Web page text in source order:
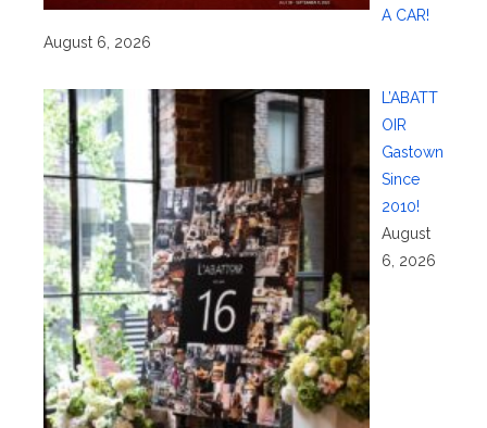
A CAR!
August 6, 2026
L’ABATT
OIR
Gastown
Since
2010!
August
6, 2026